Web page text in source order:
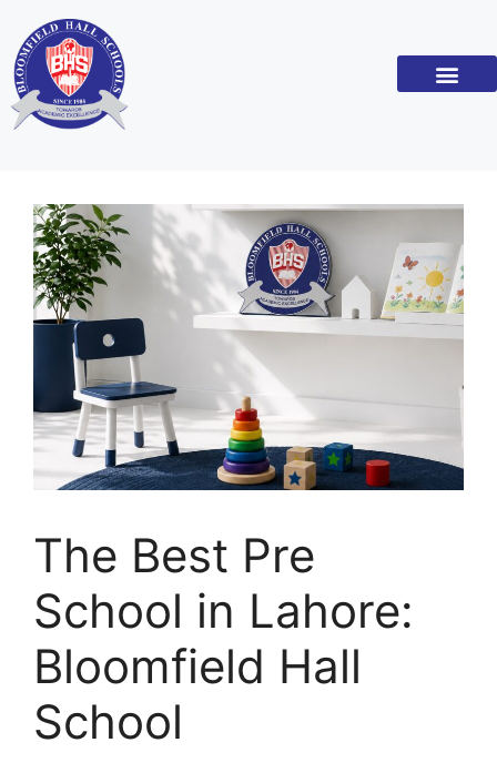
The Best Pre
School in Lahore:
Bloomfield Hall
School